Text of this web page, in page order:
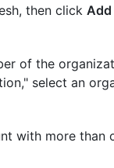
then click
of the
select an
with more than